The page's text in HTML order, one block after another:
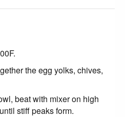
the egg yolks, chives,
beat with mixer on high
stiff peaks form.